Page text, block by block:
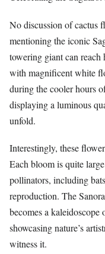
No discussion of cactus
mentioning the iconic
towering giant can reach
with magnificent white
during the cooler hours
displaying a luminous
unfold.
Interestingly, these
Each bloom is quite
pollinators, including
reproduction. The
becomes a kaleidoscope
showcasing nature’s
witness it.